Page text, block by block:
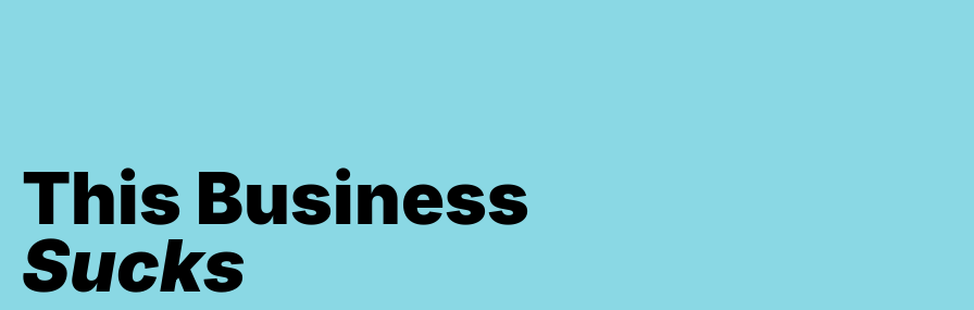
This Business
Sucks